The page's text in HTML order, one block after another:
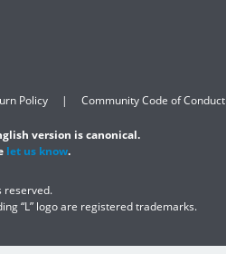
Policy Community Code of Conduct
version is canonical.
let us know.
reserved.
“L” logo are registered trademarks.